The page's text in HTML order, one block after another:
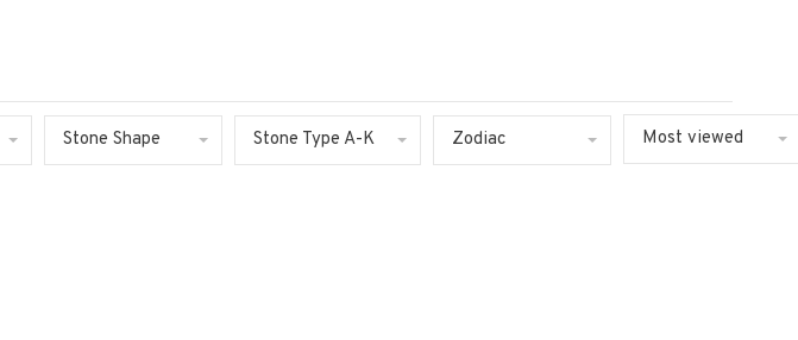
Stone Shape Stone Type A-K Zodiac Most viewed